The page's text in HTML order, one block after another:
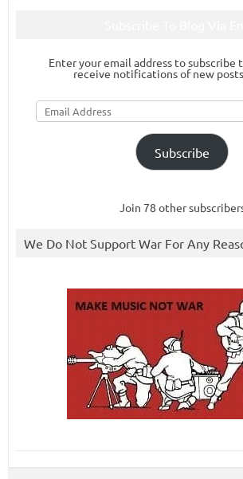
Enter your email address to subscribe
receive notifications of new
Email
Address
Subscribe
Join 78 other
We Do Not Support War For Any